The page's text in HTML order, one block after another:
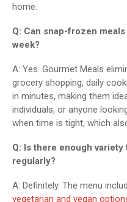
home.
Q: Can snap-frozen
week?
A: Yes. Gourmet Meals
grocery shopping, daily
in minutes, making them
individuals, or anyone
when time is tight, which
Q: Is there enough
regularly?
A: Definitely. The menu
vegetarian and vegan